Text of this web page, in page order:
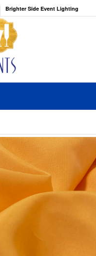
Brighter Side Event Lighting